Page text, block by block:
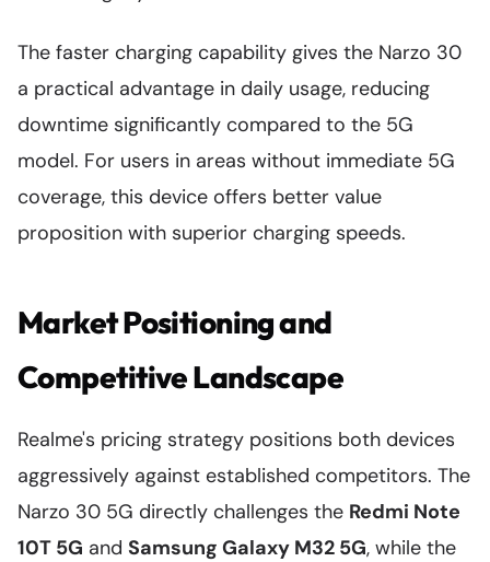
The faster charging capability gives the Narzo 30
a practical advantage in daily usage, reducing
downtime significantly compared to the 5G
model. For users in areas without immediate 5G
coverage, this device offers better value
proposition with superior charging speeds.
Market Positioning and
Competitive Landscape
Realme's pricing strategy positions both devices
aggressively against established competitors. The
Narzo 30 5G directly challenges the Redmi Note
10T 5G and Samsung Galaxy M32 5G, while the